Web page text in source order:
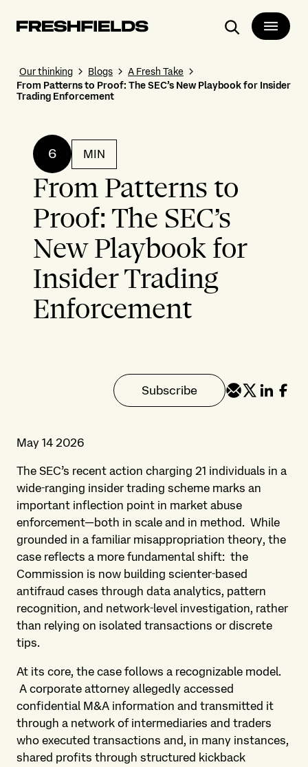
Search
Our thinking Blogs
A Fresh Take
From Patterns to Proof: The SEC’s New Playbook for Insider
Trading Enforcement
6 MIN
From Patterns to
Proof: The SEC’s
New Playbook for
Insider Trading
Enforcement
Subscribe
May 14 2026
The SEC’s recent action charging 21 individuals in a
wide‑ranging insider trading scheme marks an
important inflection point in market abuse
enforcement—both in scale and in method. While
grounded in a familiar misappropriation theory, the
case reflects a more fundamental shift: the
Commission is now building scienter‑based
antifraud cases through data analytics, pattern
recognition, and network‑level investigation, rather
than relying on isolated transactions or discrete
tips.
At its core, the case follows a recognizable model.
A corporate attorney allegedly accessed
confidential M&A information and transmitted it
through a network of intermediaries and traders
who executed transactions and, in many instances,
shared profits through structured kickback